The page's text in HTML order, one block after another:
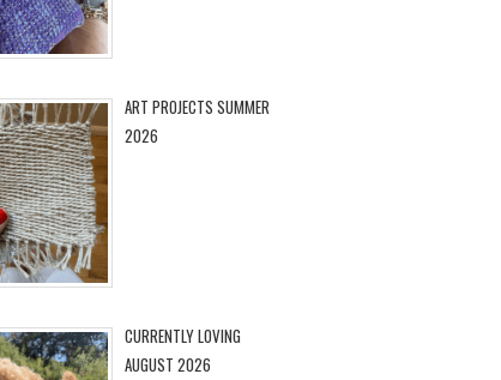
ART PROJECTS SUMMER
2026
CURRENTLY LOVING
AUGUST 2026